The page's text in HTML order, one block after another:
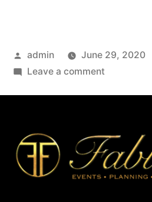
admin June 29, 2020
Leave a comment